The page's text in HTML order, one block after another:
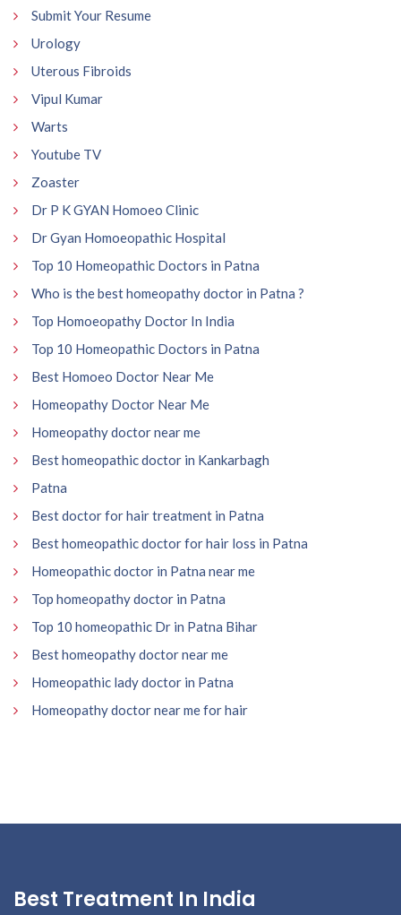
Submit Your Resume
Urology
Uterous Fibroids
Vipul Kumar
Warts
Youtube TV
Zoaster
Dr P K GYAN Homoeo Clinic
Dr Gyan Homoeopathic Hospital
Top 10 Homeopathic Doctors in Patna
Who is the best homeopathy doctor in Patna ?
Top Homoeopathy Doctor In India
Top 10 Homeopathic Doctors in Patna
Best Homoeo Doctor Near Me
Homeopathy Doctor Near Me
Homeopathy doctor near me
Best homeopathic doctor in Kankarbagh
Patna
Best doctor for hair treatment in Patna
Best homeopathic doctor for hair loss in Patna
Homeopathic doctor in Patna near me
Top homeopathy doctor in Patna
Top 10 homeopathic Dr in Patna Bihar
Best homeopathy doctor near me
Homeopathic lady doctor in Patna
Homeopathy doctor near me for hair
Best Treatment In India